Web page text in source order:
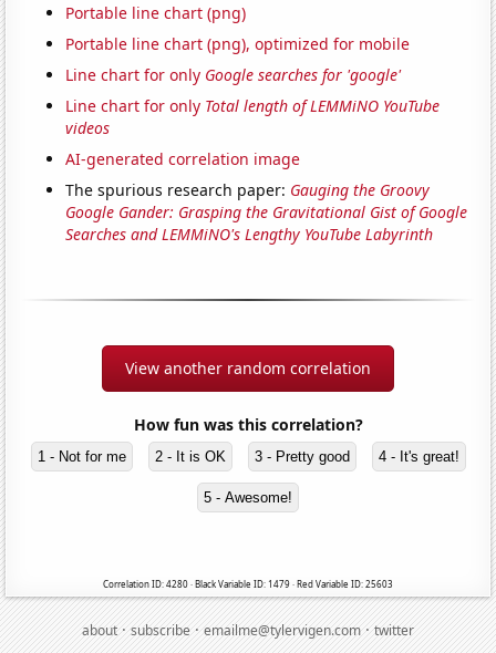
Portable line chart (png)
Portable line chart (png), optimized for mobile
Line chart for only Google searches for 'google'
Line chart for only Total length of LEMMiNO YouTube
videos
AI-generated correlation image
The spurious research paper: Gauging the Groovy
Google Gander: Grasping the Gravitational Gist of Google
Searches and LEMMiNO's Lengthy YouTube Labyrinth
View another random correlation
How fun was this correlation?
1 - Not for me 2 - It is OK 3 - Pretty good 4 - It's great!
5 - Awesome!
Correlation ID: 4280 · Black Variable ID: 1479 · Red Variable ID: 25603
about·subscribe·emailme@tylervigen.com·twitter